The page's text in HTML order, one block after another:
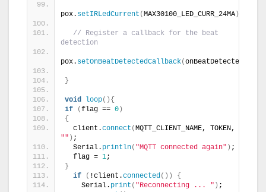
pox. setIRLedCurrent (MAX30100_LED_CURR_24MA)
// Register a callback for the beat
detection
pox. setOnBeatDetectedCallback(onBeatDetected
}
void loop(){
if
(flag == 0)
{
  client.
connect (
"" ) ;
  Serial.
println( "MQTT connected again" ) ;
  flag =
1;
}
if
( !client.connected())
{
    Serial.
print ( "Reconnecting ... " ) ;